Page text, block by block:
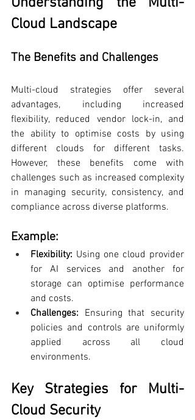
Cloud Landscape
The Benefits and Challenges
Multi-cloud strategies offer several
advantages, including increased
flexibility, reduced vendor lock-in, and
the ability to optimise costs by using
different clouds for different tasks.
However, these benefits come with
challenges such as increased complexity
in managing security, consistency, and
compliance across diverse platforms.
Example:
Flexibility: Using one cloud provider
for AI services and another for
storage can optimise performance
and costs.
Challenges: Ensuring that security
policies and controls are uniformly
applied across all cloud
environments.
Key Strategies for Multi-
Cloud Security